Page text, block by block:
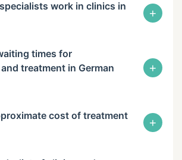
work in clinics in
+
times for
treatment in German
+
cost of treatment
+